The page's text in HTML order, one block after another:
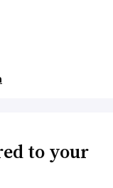
to your